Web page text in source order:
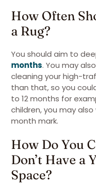
How Often
a Rug?
You should aim to
months. You may
cleaning your high-
than that, so you
to 12 months for
children, you may
month mark.
How Do You
Don’t Have a
Space?